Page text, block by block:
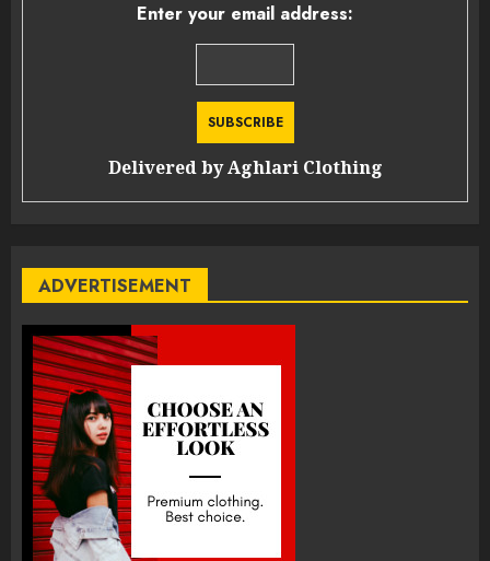
Enter your email address:
Delivered byAghlari Clothing
ADVERTISEMENT